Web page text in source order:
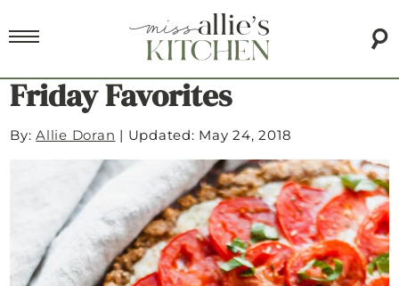
Friday Favorites
By:Allie Doran | Updated: May 24, 2018